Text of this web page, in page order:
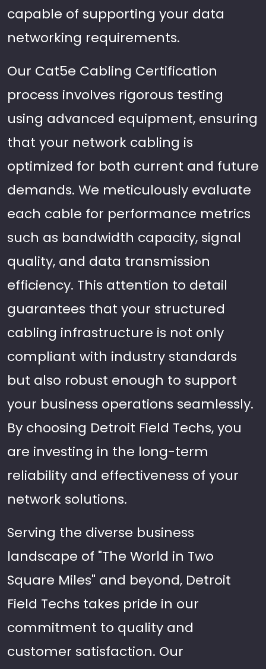
capable of supporting your data
networking requirements.
Our Cat5e Cabling Certification
process involves rigorous testing
using advanced equipment, ensuring
that your network cabling is
optimized for both current and future
demands. We meticulously evaluate
each cable for performance metrics
such as bandwidth capacity, signal
quality, and data transmission
efficiency. This attention to detail
guarantees that your structured
cabling infrastructure is not only
compliant with industry standards
but also robust enough to support
your business operations seamlessly.
By choosing Detroit Field Techs, you
are investing in the long-term
reliability and effectiveness of your
network solutions.
Serving the diverse business
landscape of "The World in Two
Square Miles" and beyond, Detroit
Field Techs takes pride in our
commitment to quality and
customer satisfaction. Our